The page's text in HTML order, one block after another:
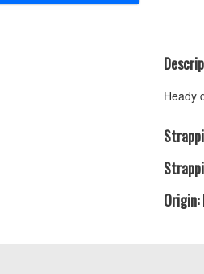
Heady
Origin: